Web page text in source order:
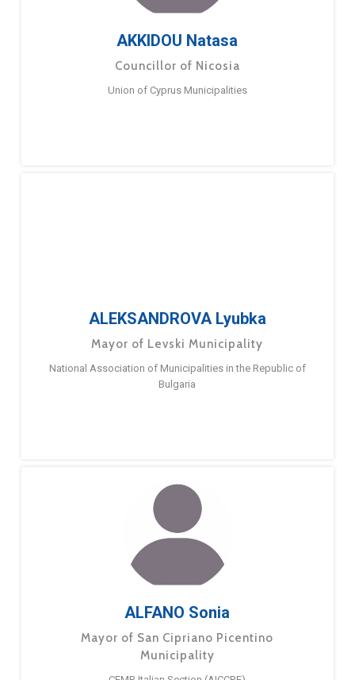
AKKIDOU Natasa
Councillor of Nicosia
Union of Cyprus Municipalities
ALEKSANDROVA Lyubka
Mayor of Levski Municipality
National Association of Municipalities in the Republic of
Bulgaria
ALFANO Sonia
Mayor of San Cipriano Picentino
Municipality